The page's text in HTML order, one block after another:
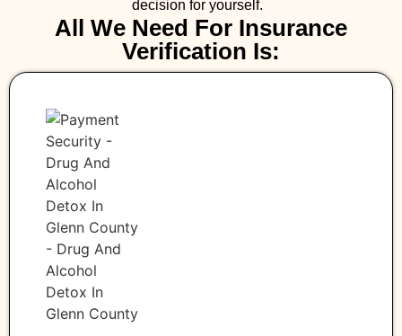
decision for yourself.
All We Need For Insurance
Verification Is: